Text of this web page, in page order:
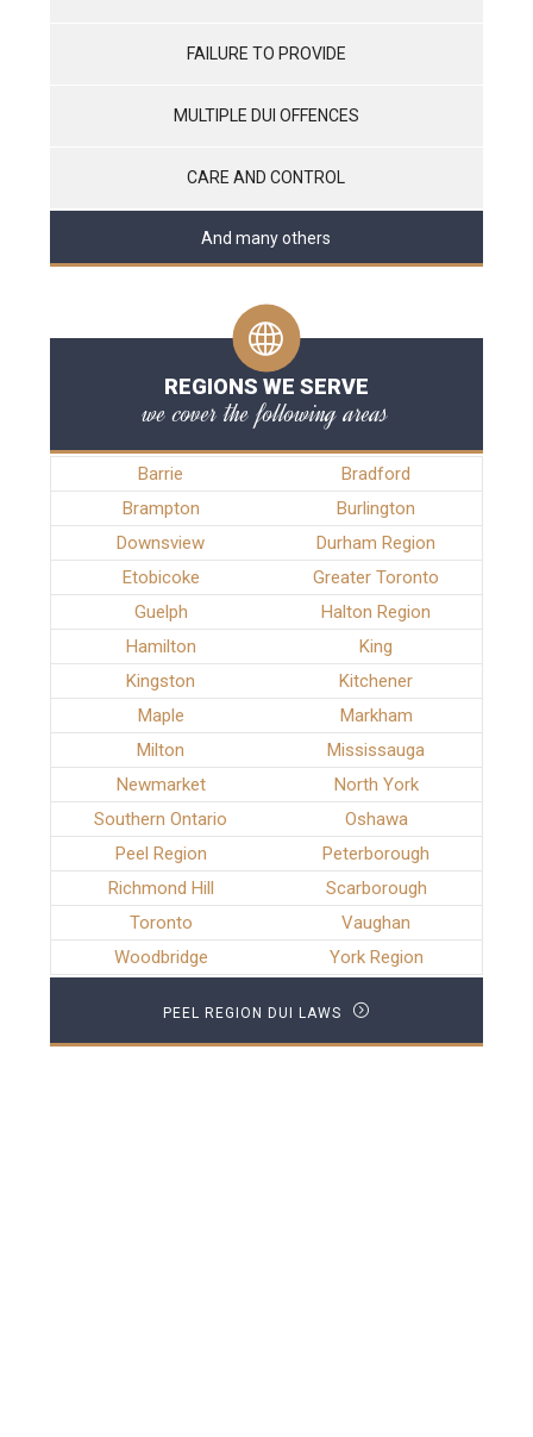
FAILURE TO PROVIDE
MULTIPLE DUI OFFENCES
CARE AND CONTROL
And many others
REGIONS WE SERVE
we cover the following areas
Barrie
Bradford
Brampton
Burlington
Downsview
Durham Region
Etobicoke
Greater Toronto
Guelph
Halton Region
Hamilton
King
Kingston
Kitchener
Maple
Markham
Milton
Mississauga
Newmarket
North York
Southern Ontario
Oshawa
Peel Region
Peterborough
Richmond Hill
Scarborough
Toronto
Vaughan
Woodbridge
York Region
PEEL REGION DUI LAWS